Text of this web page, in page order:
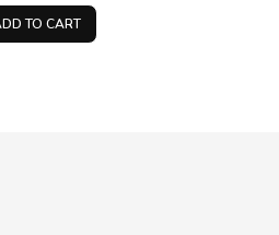
TO CART